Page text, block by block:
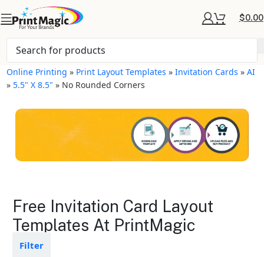
$0.00
Online Printing » Print Layout Templates »Invitation Cards »AI
»5.5" X 8.5" » No Rounded Corners
Invitation Cards Layout
Templates
Free Invitation Card Layout
Templates At PrintMagic
Filter